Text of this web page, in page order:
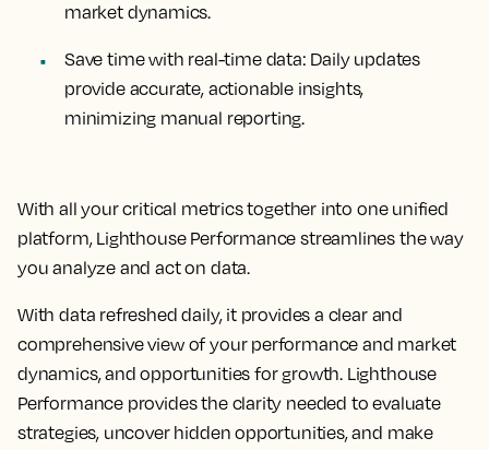
market dynamics.
Save time with real-time data: Daily updates
provide accurate, actionable insights,
minimizing manual reporting.
With all your critical metrics together into one unified
platform, Lighthouse Performance streamlines the way
you analyze and act on data.
With data refreshed daily, it provides a clear and
comprehensive view of your performance and market
dynamics, and opportunities for growth. Lighthouse
Performance provides the clarity needed to evaluate
strategies, uncover hidden opportunities, and make